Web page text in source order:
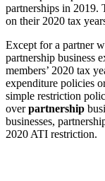
partnerships in 2019.
on their 2020 tax
Except for a partner
partnership business
members’ 2020 tax
expenditure policies
simple restriction
overpartnership
businesses,
2020 ATI restriction.